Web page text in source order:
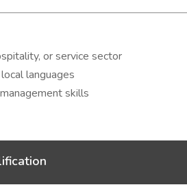
or service sector
languages
skills